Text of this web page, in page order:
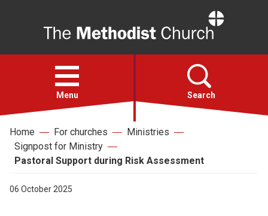
Open
menu
Menu Search
Faith
Home For churches
Ministries
Signpost for Ministry
Pastoral Support during Risk Assessment
06 October 2025